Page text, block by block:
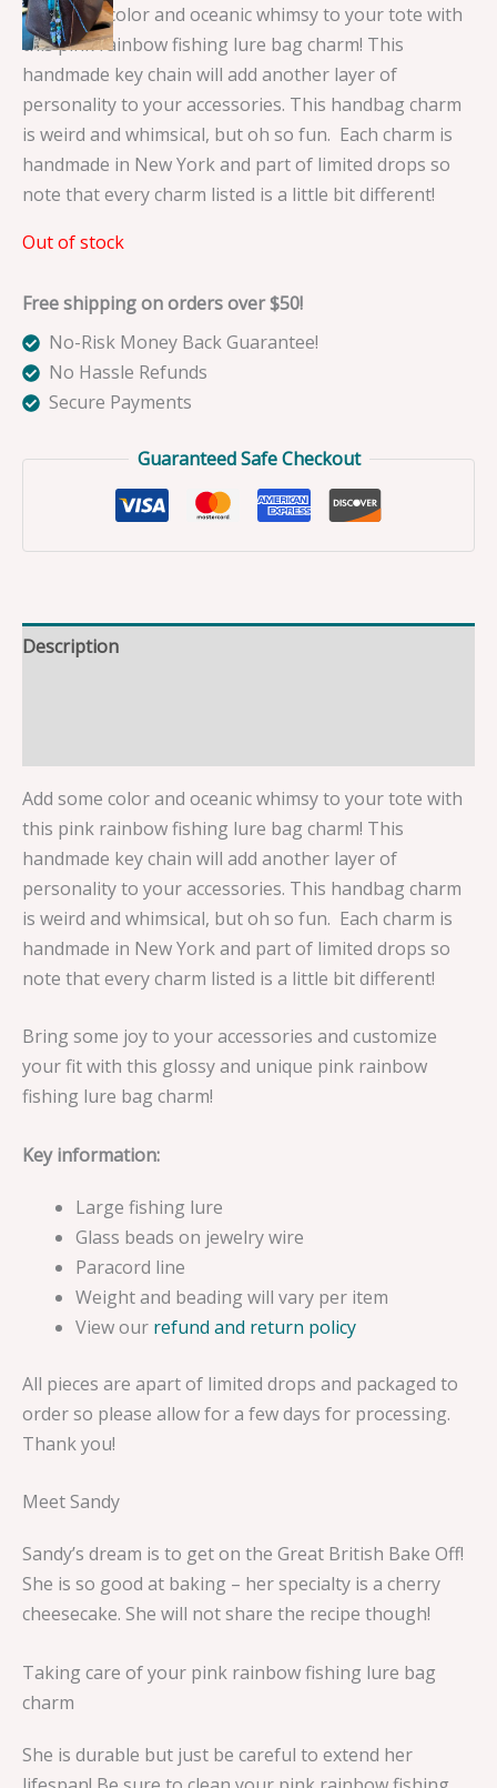
Add some color and oceanic whimsy to your tote with
this pink rainbow fishing lure bag charm! This
handmade key chain will add another layer of
personality to your accessories. This handbag charm
is weird and whimsical, but oh so fun. Each charm is
handmade in New York and part of limited drops so
note that every charm listed is a little bit different!
Out of stock
Free shipping on orders over $50!
No-Risk Money Back Guarantee!
No Hassle Refunds
Secure Payments
Guaranteed Safe Checkout
Description
Add some color and oceanic whimsy to your tote with
this pink rainbow fishing lure bag charm! This
handmade key chain will add another layer of
personality to your accessories. This handbag charm
is weird and whimsical, but oh so fun. Each charm is
handmade in New York and part of limited drops so
note that every charm listed is a little bit different!
Bring some joy to your accessories and customize
your fit with this glossy and unique pink rainbow
fishing lure bag charm!
Key information:
Large fishing lure
Glass beads on jewelry wire
Paracord line
Weight and beading will vary per item
View our refund and return policy
All pieces are apart of limited drops and packaged to
order so please allow for a few days for processing.
Thank you!
Meet Sandy
Sandy’s dream is to get on the Great British Bake Off!
She is so good at baking – her specialty is a cherry
cheesecake. She will not share the recipe though!
Taking care of your pink rainbow fishing lure bag
charm
She is durable but just be careful to extend her